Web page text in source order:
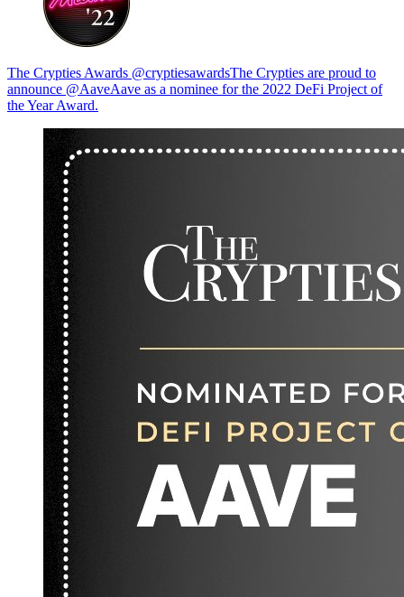
The Crypties Awards @cryptiesawardsThe Crypties are proud to
announce @AaveAave as a nominee for the 2022 DeFi Project of
the Year Award.